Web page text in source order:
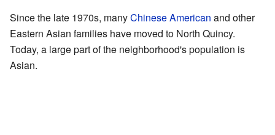
Since the late 1970s, manyChinese American and other
Eastern Asian families have moved to North Quincy.
Today, a large part of the neighborhood's population is
Asian.